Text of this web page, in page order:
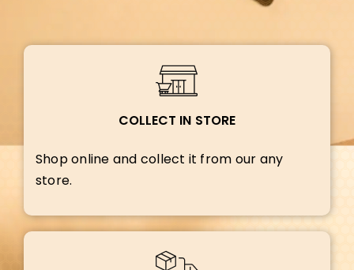
COLLECT IN STORE
Shop online and collect it from our any
store.